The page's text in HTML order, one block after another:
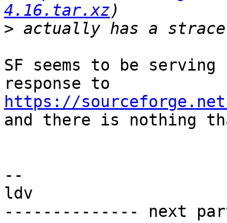
4.16.tar.xz
>
SF seems to be
https://
and there is nothing
--
ldv
-------------- next